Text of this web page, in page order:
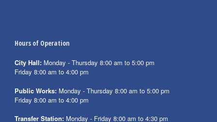
Hours of Operation
City Hall: Monday - Thursday 8:00 am to 5:00 pm
Friday 8:00 am to 4:00 pm
Public Works: Monday - Thursday 8:00 am to 5:00 pm
Friday 8:00 am to 4:00 pm
Transfer Station: Monday - Friday 8:00 am to 4:30 pm